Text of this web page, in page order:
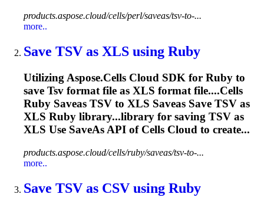
products.aspose.cloud/cells/perl/saveas/tsv-to-...
more..
Save TSV as XLS using Ruby
Utilizing Aspose.Cells Cloud SDK for Ruby to
save Tsv format file as XLS format file....Cells
Ruby Saveas TSV to XLS Saveas Save TSV as
XLS Ruby library...library for saving TSV as
XLS Use SaveAs API of Cells Cloud to create...
products.aspose.cloud/cells/ruby/saveas/tsv-to-...
more..
Save TSV as CSV using Ruby